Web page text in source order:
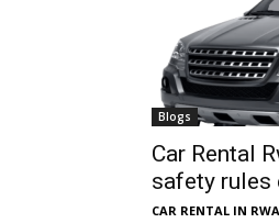
Blogs
Car Rental
safety rules
CAR RENTAL IN